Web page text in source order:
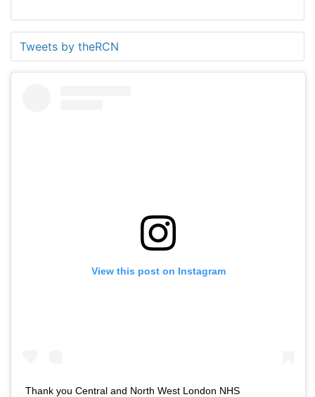
Tweets by theRCN
View this post on Instagram
Thank you Central and North West London NHS